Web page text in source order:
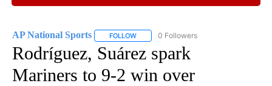
AP National Sports FOLLOW FOLLOW "AP NATIONAL SPORTS" TO
0 Followers
Rodríguez, Suárez spark
Mariners to 9-2 win over